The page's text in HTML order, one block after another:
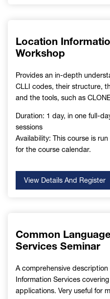
Location
Workshop
Provides an in-depth
CLLI codes, their structure,
and the tools, such as
Duration: 1 day, in one full-
sessions
Availability: This course is
for the course calendar.
View Details And Register
Common
Services Seminar
A comprehensive
Information Services
applications. Very useful for